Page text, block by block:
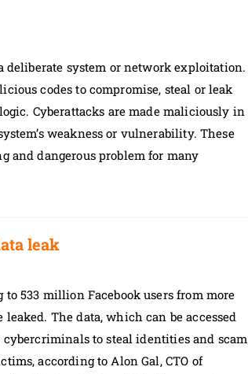
deliberate system or network exploitation.
codes to compromise, steal or leak
Cyberattacks are made maliciously in
weakness or vulnerability. These
and dangerous problem for many
leak
to 533 million Facebook users from more
The data, which can be accessed
cybercriminals to steal identities and scam
according to Alon Gal, CTO of